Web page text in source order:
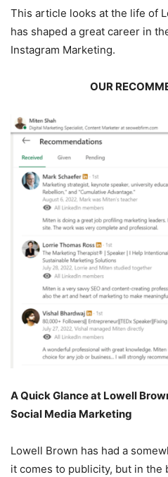
This article looks at the life of
has shaped a great career in
Instagram Marketing.
OUR
A Quick Glance at Lowell
Social Media Marketing
Lowell Brown has had a
it comes to publicity, but in the